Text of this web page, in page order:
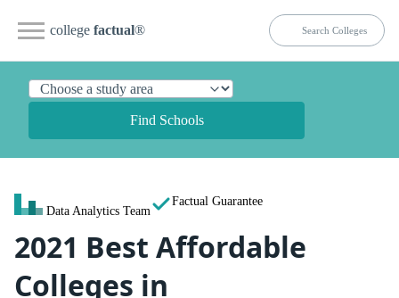
college factual®
Find Schools
Data Analytics Team
Factual Guarantee
2021 Best Affordable
Colleges in